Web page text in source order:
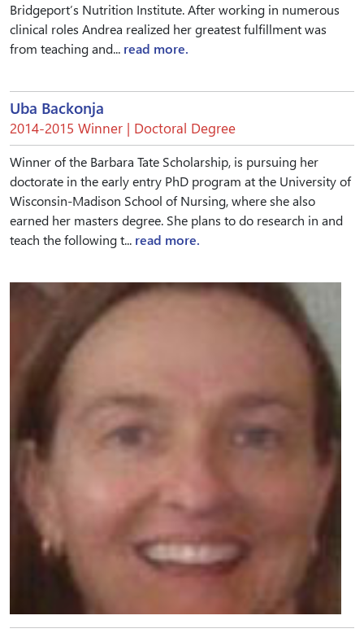
Bridgeport’s Nutrition Institute. After working in numerous
clinical roles Andrea realized her greatest fulfillment was
from teaching and... read more.
Uba Backonja
2014-2015 Winner | Doctoral Degree
Winner of the Barbara Tate Scholarship, is pursuing her
doctorate in the early entry PhD program at the University of
Wisconsin-Madison School of Nursing, where she also
earned her masters degree. She plans to do research in and
teach the following t... read more.